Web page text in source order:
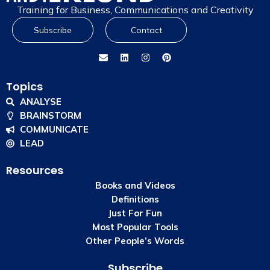
Training for Business, Communications and Creativity
Subscribe Contact
Topics
ANALYSE
BRAINSTORM
COMMUNICATE
LEAD
Resources
Books and Videos
Definitions
Just For Fun
Most Popular Tools
Other People’s Words